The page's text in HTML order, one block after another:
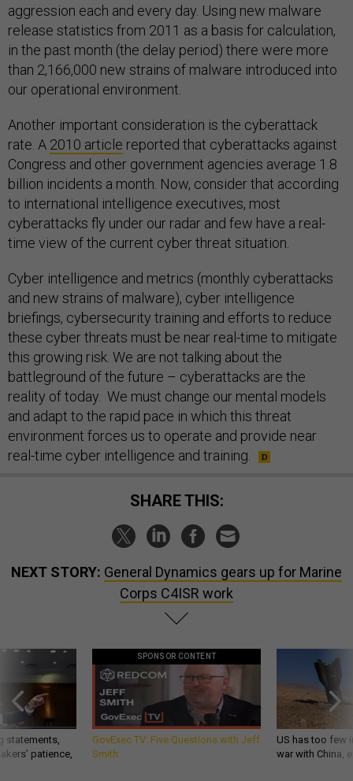
aggression each and every day. Using new malware
release statistics from 2011 as a basis for calculation,
in the past month (the delay period) there were more
than 2,166,000 new strains of malware introduced into
our operational environment.
Another important consideration is the cyberattack
rate. A 2010 article reported that cyberattacks against
Congress and other government agencies average 1.8
billion incidents a month. Now, consider that according
to international intelligence executives, most
cyberattacks fly under our radar and few have a real-
time view of the current cyber threat situation.
Cyber intelligence and metrics (monthly cyberattacks
and new strains of malware), cyber intelligence
briefings, cybersecurity training and efforts to reduce
these cyber threats must be near real-time to mitigate
this growing risk. We are not talking about the
battleground of the future – cyberattacks are the
reality of today. We must change our mental models
and adapt to the rapid pace in which this threat
environment forces us to operate and provide near
real-time cyber intelligence and training.
SHARE THIS:
NEXT STORY: General Dynamics gears up for Marine
Corps C4ISR work
statements,
patience,
SPONSOR CONTENT
GovExec TV: Five Questions with Jeff
Smith
US has too few
war with China,